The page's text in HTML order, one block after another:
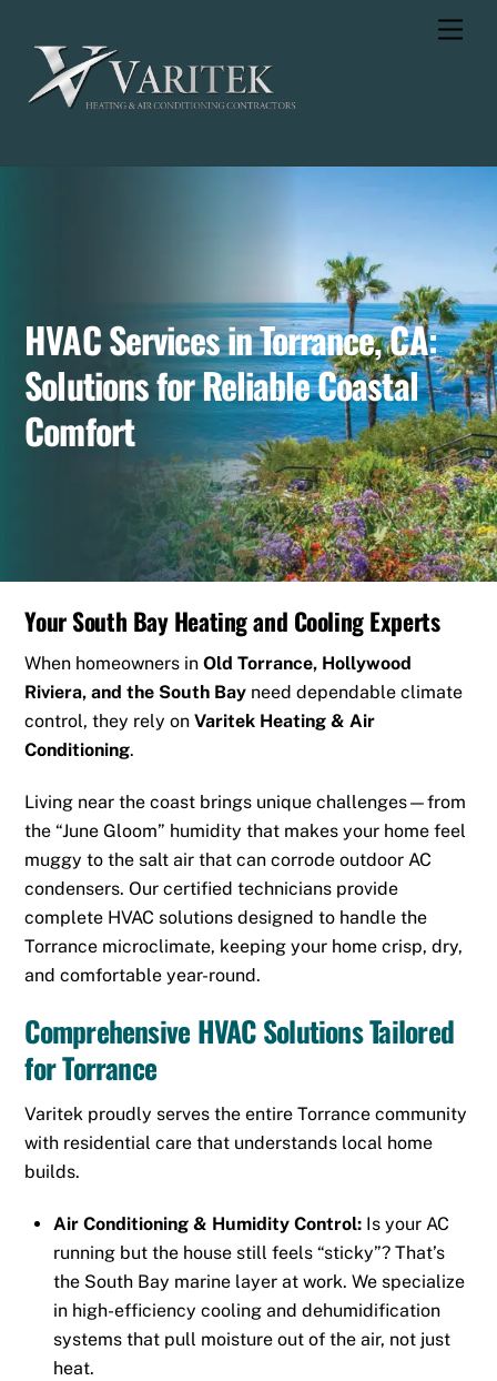
content
HVAC Services in Torrance, CA:
Solutions for Reliable Coastal
Comfort
Your South Bay Heating and Cooling Experts
When homeowners inOld Torrance, Hollywood
Riviera, and the South Bay need dependable climate
control, they rely onVaritek Heating & Air
Conditioning.
Living near the coast brings unique challenges—from
the “June Gloom” humidity that makes your home feel
muggy to the salt air that can corrode outdoor AC
condensers. Our certified technicians provide
complete HVAC solutions designed to handle the
Torrance microclimate, keeping your home crisp, dry,
and comfortable year-round.
Comprehensive HVAC Solutions Tailored
for Torrance
Varitek proudly serves the entire Torrance community
with residential care that understands local home
builds.
Air Conditioning & Humidity Control: Is your AC
running but the house still feels “sticky”? That’s
the South Bay marine layer at work. We specialize
in high-efficiency cooling and dehumidification
systems that pull moisture out of the air, not just
heat.